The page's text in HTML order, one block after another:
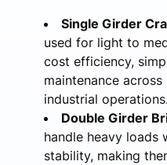
Single Girder
used for light to
cost efficiency,
maintenance
industrial operations.
Double Girder
handle heavy loads
stability, making